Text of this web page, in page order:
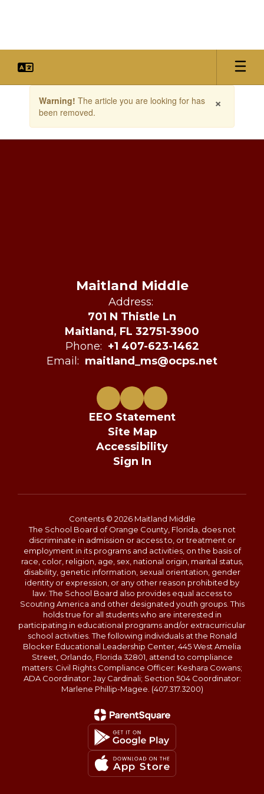
the
×
Warning! The article you are looking for has
been removed.
Maitland Middle
Address:
701 N Thistle Ln
Maitland, FL 32751-3900
Phone: +1 407-623-1462
Email: maitland_ms@ocps.net
EEO Statement
Site Map
Accessibility
Sign In
Contents © 2026 Maitland Middle
The School Board of Orange County, Florida, does not
discriminate in admission or access to, or treatment or
employment in its programs and activities, on the basis of
race, color, religion, age, sex, national origin, marital status,
disability, genetic information, sexual orientation, gender
identity or expression, or any other reason prohibited by
law. The School Board also provides equal access to
Scouting America and other designated youth groups. This
holds true for all students who are interested in
participating in educational programs and/or extracurricular
school activities. The following individuals at the Ronald
Blocker Educational Leadership Center, 445 West Amelia
Street, Orlando, Florida 32801, attend to compliance
matters: Civil Rights Compliance Officer: Keshara Cowans;
ADA Coordinator: Jay Cardinali; Section 504 Coordinator:
Marlene Phillip-Magee. (407.317.3200)